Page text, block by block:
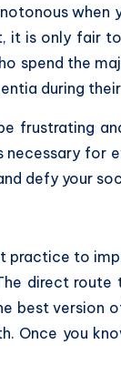
when
it is only fair
spend the
during
frustrating
necessary for
defy your
practice to
direct
best version
Once you